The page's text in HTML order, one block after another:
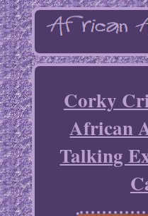
Corky
African
Talking